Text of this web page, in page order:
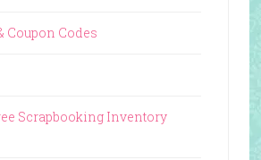
Coupon Codes
Scrapbooking Inventory